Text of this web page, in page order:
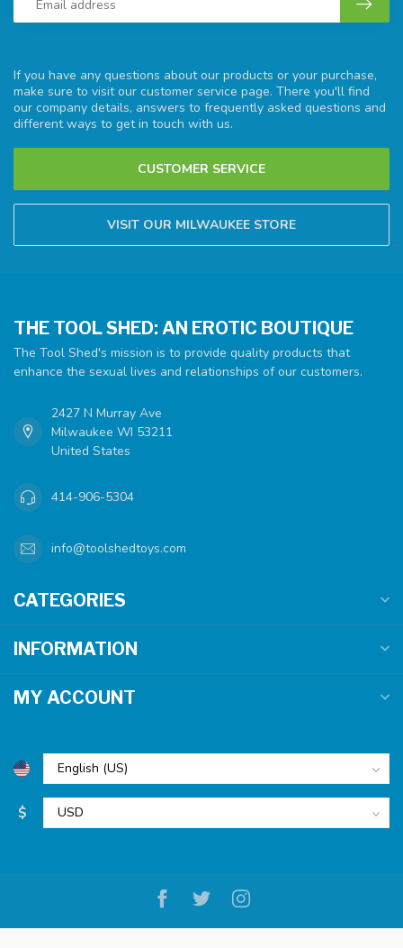
If you have any questions about our products or your purchase,
make sure to visit our customer service page. There you'll find
our company details, answers to frequently asked questions and
different ways to get in touch with us.
CUSTOMER SERVICE
VISIT OUR MILWAUKEE STORE
THE TOOL SHED: AN EROTIC BOUTIQUE
The Tool Shed's mission is to provide quality products that
enhance the sexual lives and relationships of our customers.
2427 N Murray Ave
Milwaukee WI 53211
United States
414-906-5304
info@toolshedtoys.com
CATEGORIES
INFORMATION
MY ACCOUNT
$